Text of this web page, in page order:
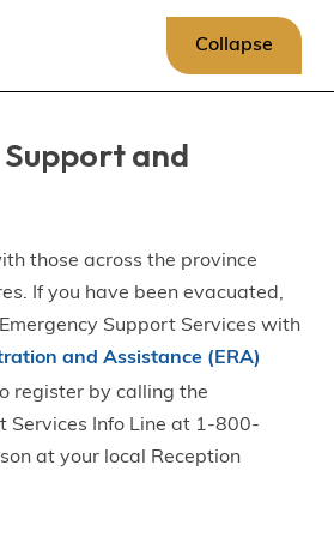
Collapse
and
those across the province
If you have been evacuated,
Support Services with
and Assistance (ERA)
register by calling the
Services Info Line at 1-800-
at your local Reception